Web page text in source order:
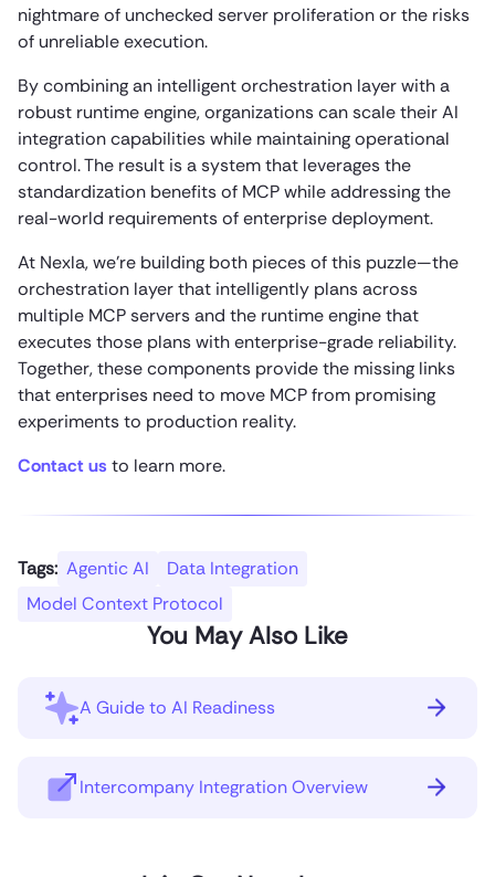
nightmare of unchecked server proliferation or the risks
of unreliable execution.
By combining an intelligent orchestration layer with a
robust runtime engine, organizations can scale their AI
integration capabilities while maintaining operational
control. The result is a system that leverages the
standardization benefits of MCP while addressing the
real-world requirements of enterprise deployment.
At Nexla, we’re building both pieces of this puzzle—the
orchestration layer that intelligently plans across
multiple MCP servers and the runtime engine that
executes those plans with enterprise-grade reliability.
Together, these components provide the missing links
that enterprises need to move MCP from promising
experiments to production reality.
Contact us to learn more.
Tags: Agentic AI
Data Integration
Model Context Protocol
You May Also Like
A Guide to AI Readiness
Intercompany Integration Overview